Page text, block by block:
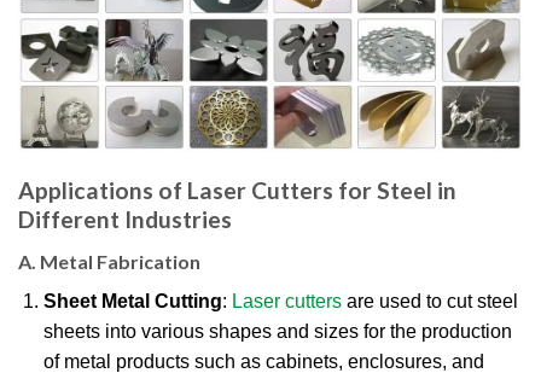
Applications of Laser Cutters for Steel in
Different Industries
A. Metal Fabrication
Sheet Metal Cutting: Laser cuttersare used to cut steel
sheets into various shapes and sizes for the production
of metal products such as cabinets, enclosures, and